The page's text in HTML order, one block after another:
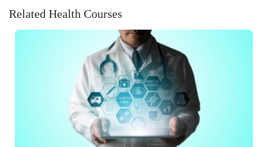
Related Health Courses